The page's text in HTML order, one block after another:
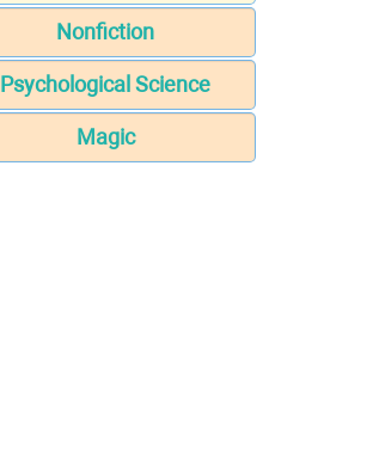
Nonfiction
Psychological Science
Magic